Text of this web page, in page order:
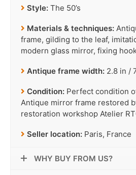
Style: The 50’s
Materials & techniques:
frame, gilding to the leaf,
modern glass mirror, fixing
Antique frame width: 2.8 in /
Condition: Perfect condition
Antique mirror frame restored
restoration workshop Atelier
Seller location: Paris, France
WHY BUY FROM US?